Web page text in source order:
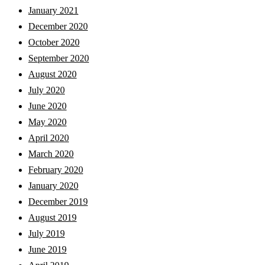
January 2021
December 2020
October 2020
September 2020
August 2020
July 2020
June 2020
May 2020
April 2020
March 2020
February 2020
January 2020
December 2019
August 2019
July 2019
June 2019